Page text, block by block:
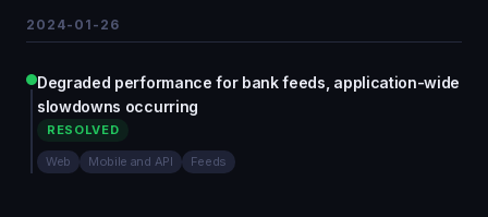
2024-01-26
Degraded performance for bank feeds, application-wide
slowdowns occurring
RESOLVED
Web Mobile and API Feeds